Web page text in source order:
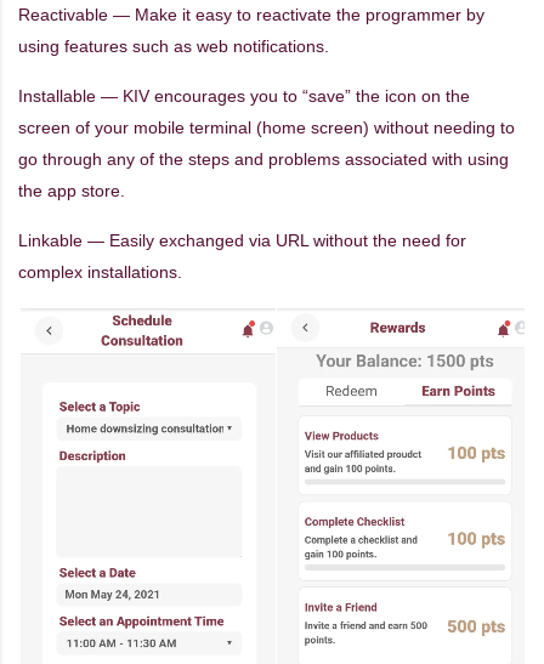
Reactivable — Make it easy to reactivate the programmer by
using features such as web notifications.
Installable — KIV encourages you to “save” the icon on the
screen of your mobile terminal (home screen) without needing to
go through any of the steps and problems associated with using
the app store.
Linkable — Easily exchanged via URL without the need for
complex installations.